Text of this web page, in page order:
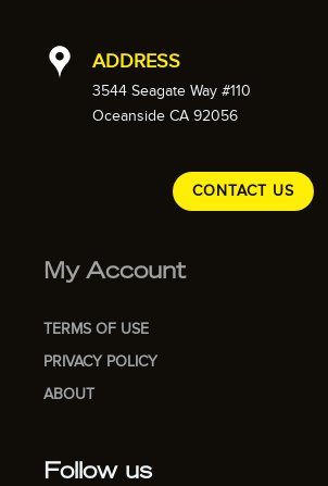
ADDRESS
3544 Seagate Way #110
Oceanside CA 92056
CONTACT US
My Account
TERMS OF USE
PRIVACY POLICY
ABOUT
Follow us